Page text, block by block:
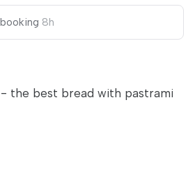
8h
- the best bread with pastrami